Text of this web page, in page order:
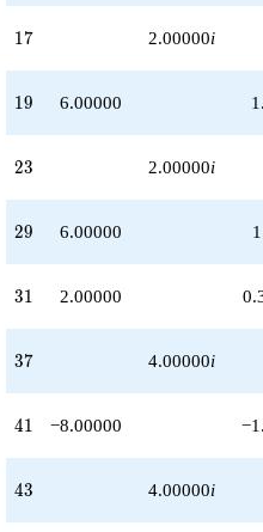
17
17 2.00000i
19
19 6.00000
23
23 2.00000i
29
29 6.00000
31
31 2.00000
37
37 4.00000i
41
41 −8.00000
43
43 4.00000i